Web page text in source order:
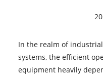
In the realm of
systems, the efficient
equipment heavily